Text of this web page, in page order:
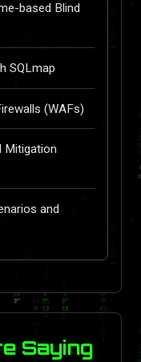
based Blind
SQLmap
(WAFs)
Mitigation
and
Saying